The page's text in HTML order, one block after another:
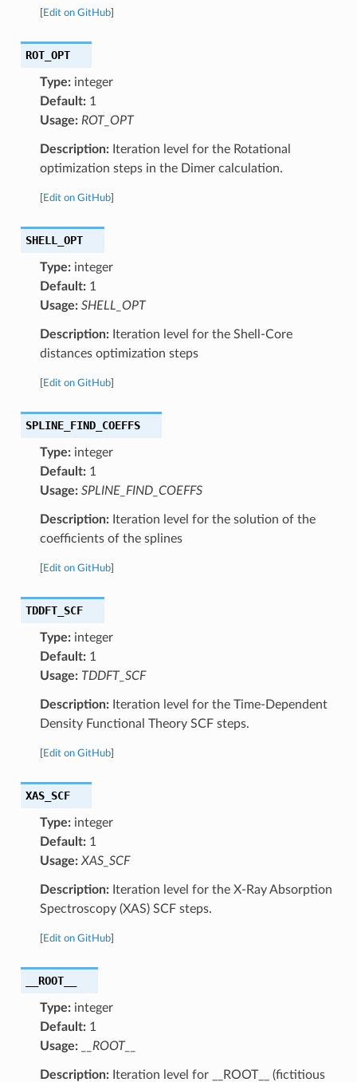
Edit on GitHub]
ROT_OPT
Type:integer
Default:1
Usage: ROT_OPT
Description:Iteration level for the Rotational
optimization steps in the Dimer calculation.
Edit on GitHub]
SHELL_OPT
Type:integer
Default:1
Usage: SHELL_OPT
Description:Iteration level for the Shell-Core
distances optimization steps
Edit on GitHub]
SPLINE_FIND_COEFFS
Type:integer
Default:1
Usage: SPLINE_FIND_COEFFS
Description:Iteration level for the solution of the
coefficients of the splines
Edit on GitHub]
TDDFT_SCF
Type:integer
Default:1
Usage: TDDFT_SCF
Description:Iteration level for the Time-Dependent
Density Functional Theory SCF steps.
Edit on GitHub]
XAS_SCF
Type:integer
Default:1
Usage: XAS_SCF
Description:Iteration level for the X-Ray Absorption
Spectroscopy (XAS) SCF steps.
Edit on GitHub]
__ROOT__
Type:integer
Default:1
Usage:
__ROOT__
Description:Iteration level for __ROOT__ (fictitious